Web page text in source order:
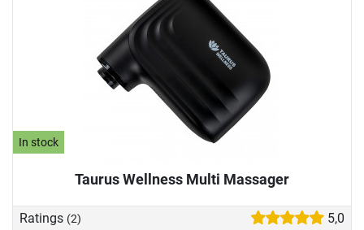
In stock
Taurus Wellness Multi Massager
Ratings (2) 5,0